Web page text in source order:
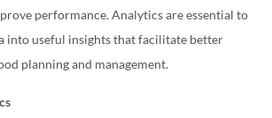
performance. Analytics are essential to
into useful insights that facilitate better
planning and management.